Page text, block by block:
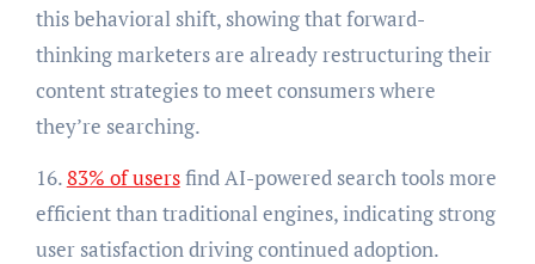
this behavioral shift, showing that forward-
thinking marketers are already restructuring their
content strategies to meet consumers where
they’re searching.
16.83% of usersfind AI-powered search tools more
efficient than traditional engines, indicating strong
user satisfaction driving continued adoption.